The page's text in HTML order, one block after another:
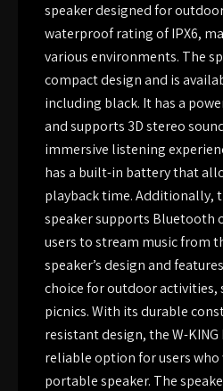
speaker designed for
waterproof rating of IPX6,
various environments. The
compact design and is
including black. It has a
and supports 3D stereo
immersive listening
has a built-in battery that
playback time. Additionally,
speaker supports Bluetooth
users to stream music from
speaker’s design and
choice for outdoor activities,
picnics. With its durable
resistant design, the W-KING
reliable option for users
portable speaker. The